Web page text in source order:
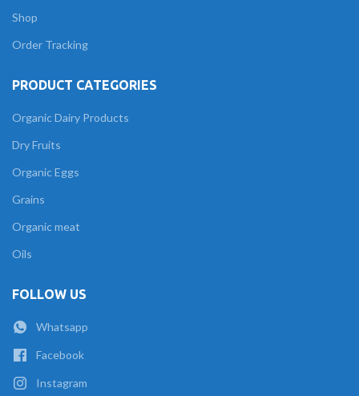
Shop
Order Tracking
PRODUCT CATEGORIES
Organic Dairy Products
Dry Fruits
Organic Eggs
Grains
Organic meat
Oils
FOLLOW US
Whatsapp
Facebook
Instagram